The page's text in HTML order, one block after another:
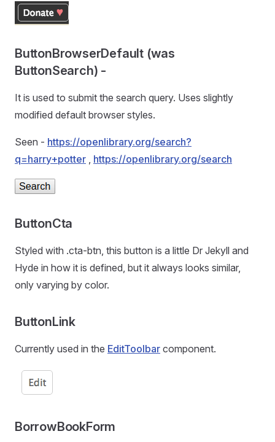
ButtonBrowserDefault (was
ButtonSearch) -
It is used to submit the search query. Uses slightly
modified default browser styles.
Seen - https://openlibrary.org/search?
q=harry+potter , https://openlibrary.org/search
ButtonCta
Styled with .cta-btn, this button is a little Dr Jekyll and
Hyde in how it is defined, but it always looks similar,
only varying by color.
ButtonLink
Currently used in the EditToolbar component.
BorrowBookForm